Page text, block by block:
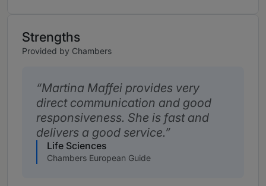
Strengths
Provided by Chambers
Martina Maffei provides very
direct communication and good
responsiveness. She is fast and
delivers a good service.
Life Sciences
Chambers European Guide